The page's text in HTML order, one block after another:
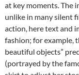
at key moments. The
unlike in many silent
action, here text and
fashion; for example,
beautiful objects”
(portrayed by the